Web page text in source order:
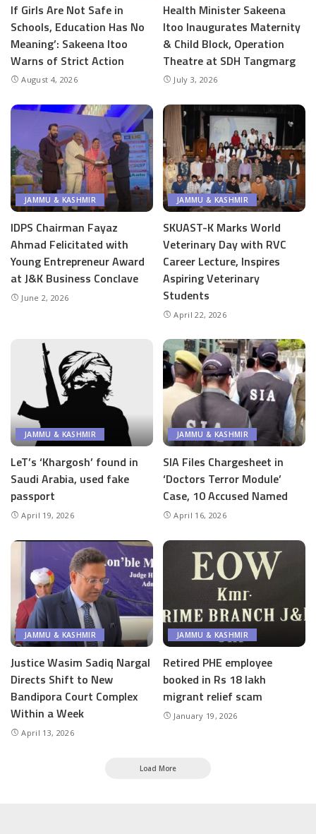
If Girls Are Not Safe in
Schools, Education Has No
Meaning’: Sakeena Itoo
Warns of Strict Action
August 4, 2026
Health Minister Sakeena
Itoo Inaugurates Maternity
& Child Block, Operation
Theatre at SDH Tangmarg
July 3, 2026
JAMMU & KASHMIR
IDPS Chairman Fayaz
Ahmad Felicitated with
Young Entrepreneur Award
at J&K Business Conclave
June 2, 2026
JAMMU & KASHMIR
SKUAST-K Marks World
Veterinary Day with RVC
Career Lecture, Inspires
Aspiring Veterinary
Students
April 22, 2026
JAMMU & KASHMIR
LeT’s ‘Khargosh’ found in
Saudi Arabia, used fake
passport
April 19, 2026
JAMMU & KASHMIR
SIA Files Chargesheet in
‘Doctors Terror Module’
Case, 10 Accused Named
April 16, 2026
JAMMU & KASHMIR
Justice Wasim Sadiq Nargal
Directs Shift to New
Bandipora Court Complex
Within a Week
April 13, 2026
JAMMU & KASHMIR
Retired PHE employee
booked in Rs 18 lakh
migrant relief scam
January 19, 2026
Load More